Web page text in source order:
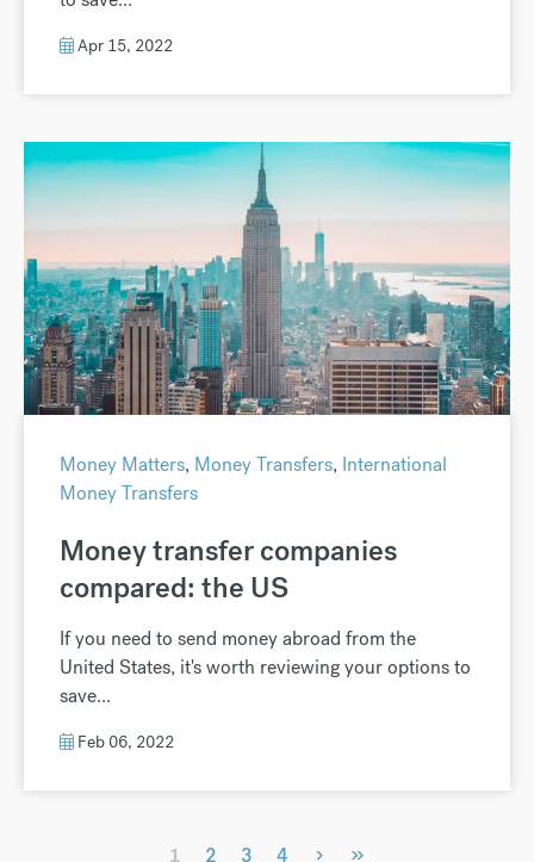
Apr 15, 2022
Money Matters, Money Transfers, International
Money Transfers
Money transfer companies
compared: the US
If you need to send money abroad from the
United States, it's worth reviewing your options to
save...
Feb 06, 2022
1 2 3 4 › »